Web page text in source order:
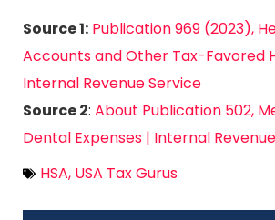
Source 1: Publication 969 (2023),
Accounts and Other Tax-Favored
Internal Revenue Service
Source 2: About Publication 502,
Dental Expenses | Internal
HSA, USA Tax Gurus